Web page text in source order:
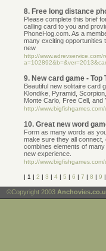
8. Free long distance
Please complete this brief
calling card to you and
PhoneHog.com. As a
many exciting opportunities
new
http://www.adrevservice.com/
9. New card game - Top
Beautiful new solitaire card
Klondike, Pyramid,
Monte Carlo, Free Cell, and
http://
10. Great new word
Form as many words as
make sure they all
combines elements of
new experience.
http://
| 1 | 2 | 3 | 4 | 5 | 6 | 7 | 8 | 9
©Copyright 2003